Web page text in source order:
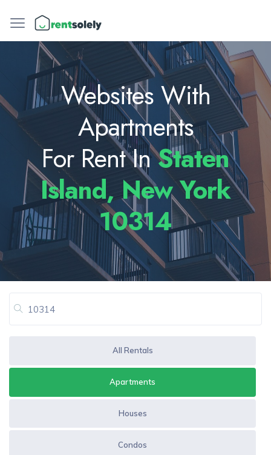
Websites With
Apartments
For Rent InStaten
Island, New York
10314
All Rentals
Apartments
Houses
Condos